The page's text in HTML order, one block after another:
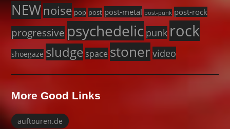
NEWnoise pop post post-metal post-punk post-rock
progressive psychedelic punk rock
shoegaze sludge space stoner video
More Good Links
auftouren.de